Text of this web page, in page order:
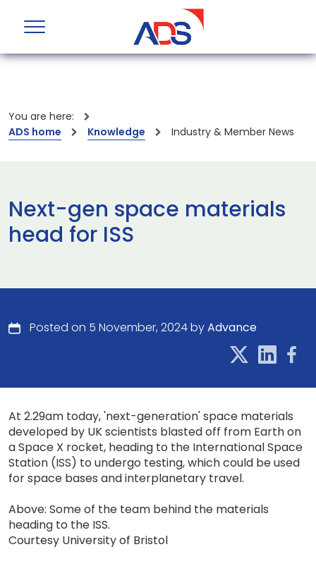
You are here:
ADS home
Knowledge Industry & Member News
Next-gen space materials
head for ISS
Posted on 5 November, 2024 byAdvance
At 2.29am today, 'next-generation' space materials
developed by UK scientists blasted off from Earth on
a Space X rocket, heading to the International Space
Station (ISS) to undergo testing, which could be used
for space bases and interplanetary travel.
Above: Some of the team behind the materials
heading to the ISS.
Courtesy University of Bristol